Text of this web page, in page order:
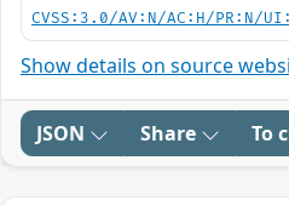
CVSS:3.0/AV:N/AC:H/PR:N/
Show details on source
JSON Share To